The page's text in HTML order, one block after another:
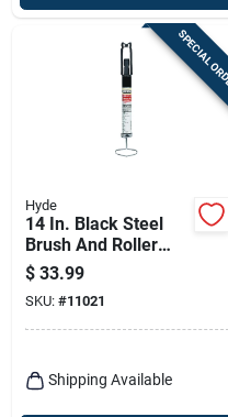
SPECIAL
Hyde
14 In. Black Steel
Brush And Roller
Cleaners For Paint
Tools
$ 33.99
SKU: #11021
Shipping Available